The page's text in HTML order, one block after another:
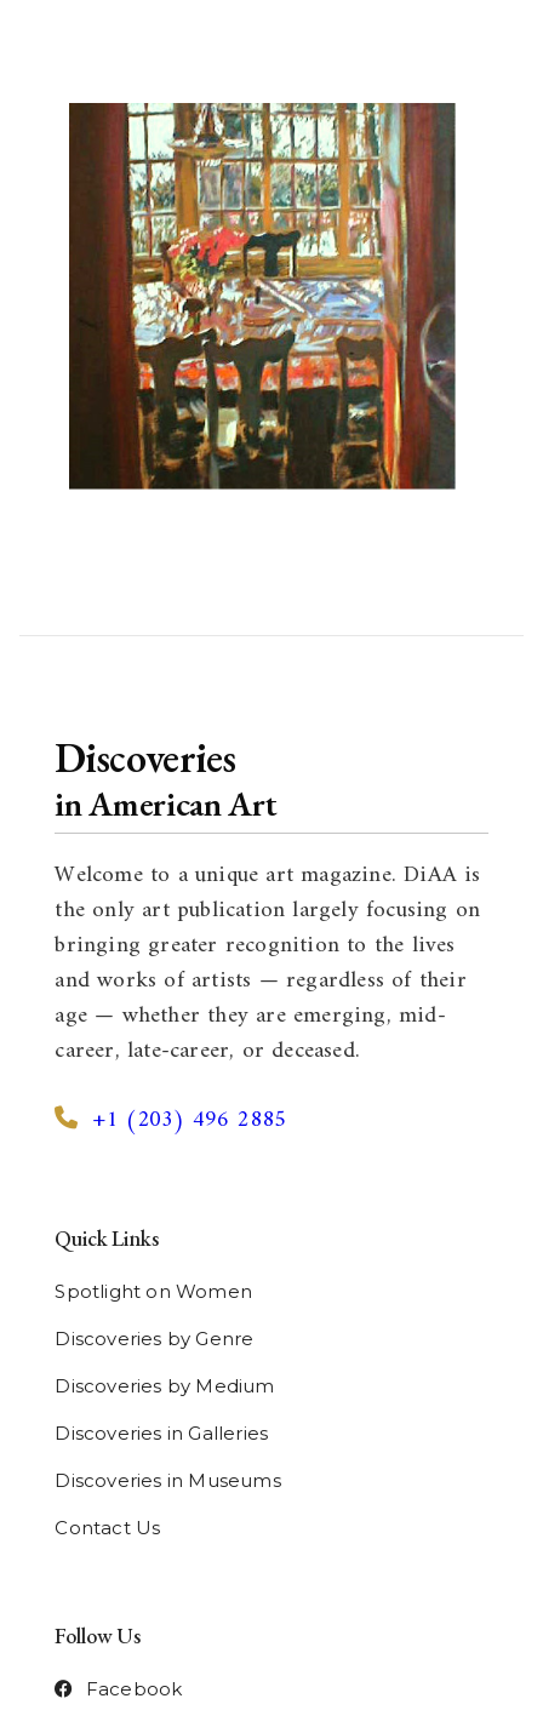
Discoveries
in American Art
Welcome to a unique art magazine. DiAA is
the only art publication largely focusing on
bringing greater recognition to the lives
and works of artists — regardless of their
age — whether they are emerging, mid-
career, late-career, or deceased.
+1 (203) 496 2885
Quick Links
Spotlight on Women
Discoveries by Genre
Discoveries by Medium
Discoveries in Galleries
Discoveries in Museums
Contact Us
Follow Us
Facebook